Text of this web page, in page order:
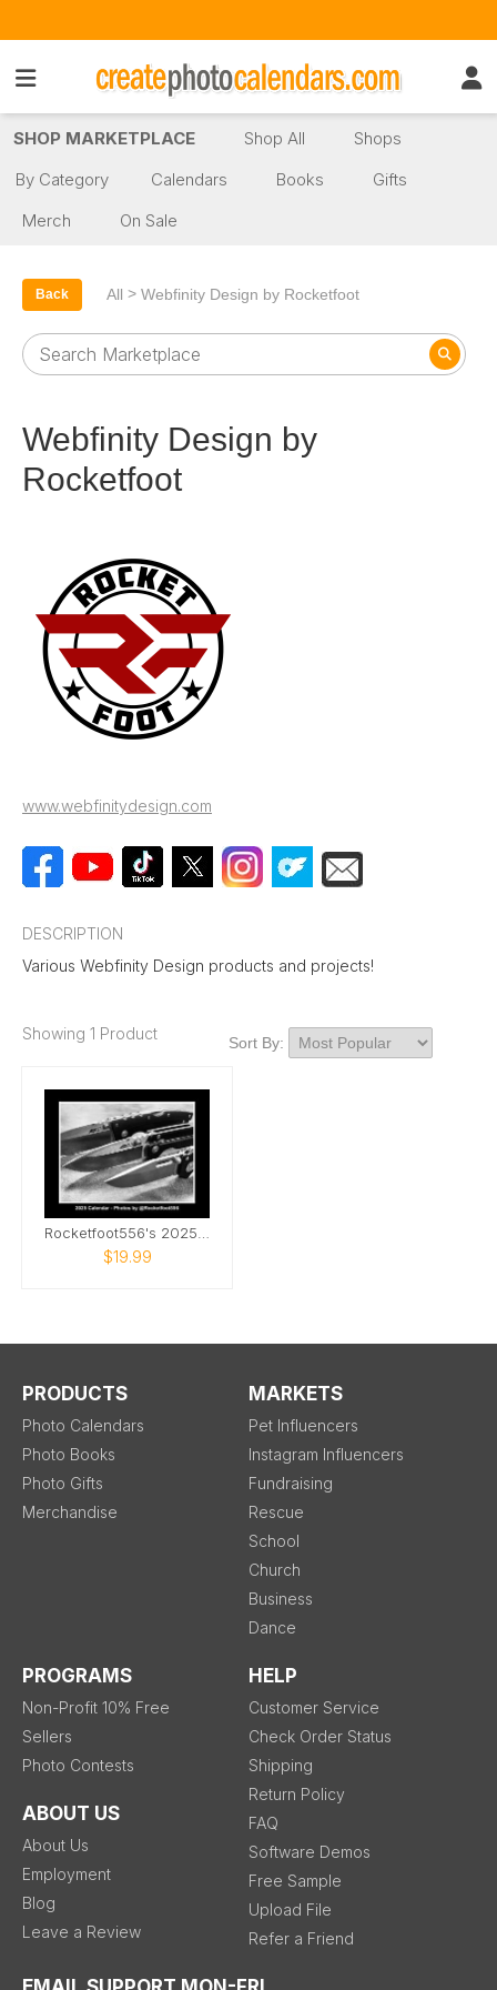
SHOP MARKETPLACE Shop All
Shops
By Category
Calendars Books
Gifts
Merch
On Sale
Back All > Webfinity Design by Rocketfoot
Webfinity Design by
Rocketfoot
www.webfinitydesign.com
DESCRIPTION
Various Webfinity Design products and projects!
Showing 1 Product Sort By:
$19.99
PRODUCTS
Photo Calendars
Photo Books
Photo Gifts
Merchandise
MARKETS
Pet Influencers
Instagram Influencers
Fundraising
Rescue
School
Church
Business
Dance
PROGRAMS
Non-Profit 10% Free
Sellers
Photo Contests
ABOUT US
About Us
Employment
Blog
Leave a Review
HELP
Customer Service
Check Order Status
Shipping
Return Policy
FAQ
Software Demos
Free Sample
Upload File
Refer a Friend